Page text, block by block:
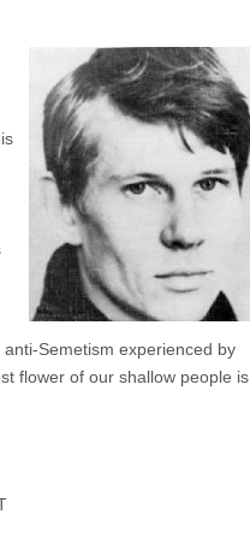
Semetism experienced by
flower of our shallow people is